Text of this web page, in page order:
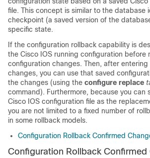
file. This concept is similar to the database
checkpoint (a saved version of the
specific state.
If the configuration rollback capability is
the Cisco IOS running configuration before
configuration changes. Then, after entering
changes, you can use that saved
the changes (using the configure replace
command). Furthermore, because you can
Cisco IOS configuration file as the
you are not limited to a fixed number of
in some rollback models.
Configuration Rollback Confirmed
Configuration Rollback Confirmed